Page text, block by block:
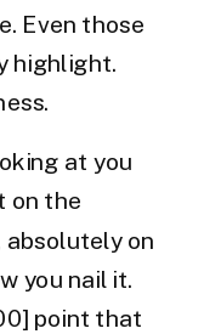
Even those
highlight.
at you
on the
absolutely on
you nail it.
point that